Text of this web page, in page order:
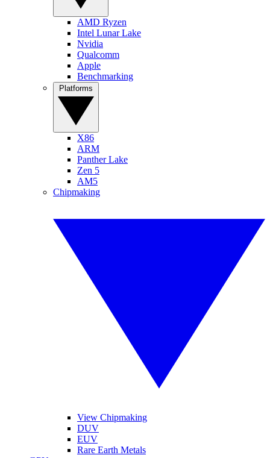
AMD Ryzen
Intel Lunar Lake
Nvidia
Qualcomm
Apple
Benchmarking
X86
ARM
Panther Lake
Zen 5
AM5
Chipmaking
View Chipmaking
DUV
EUV
Rare Earth Metals